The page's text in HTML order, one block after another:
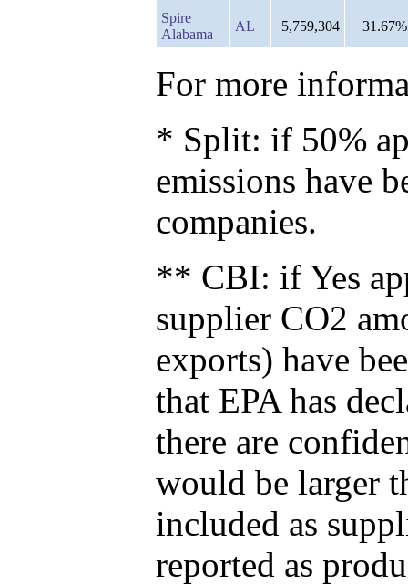
Spire
Alabama
AL 5,759,304 31.67%
For more
* Split: if 50%
emissions have
companies.
** CBI: if Yes
supplier CO2
exports) have
that EPA has
there are
would be larger
included as
reported as